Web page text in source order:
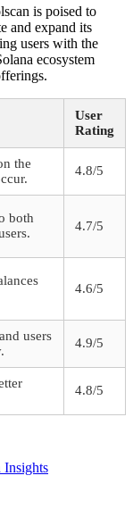
is poised to
and expand its
users with the
ecosystem
User
Rating
the
4.8/5
both
4.7/5
4.6/5
users
4.9/5
4.8/5
Insights